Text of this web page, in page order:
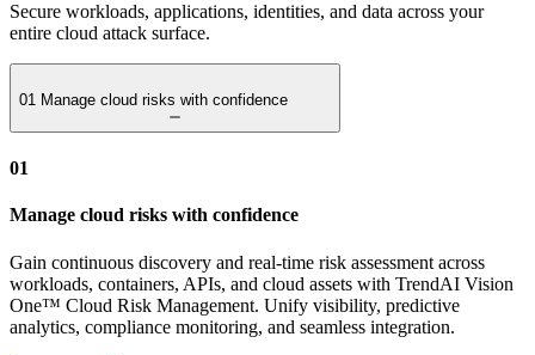
Secure workloads, applications, identities, and data across your
entire cloud attack surface.
01 Manage cloud risks with confidence
01
Manage cloud risks with confidence
Gain continuous discovery and real-time risk assessment across
workloads, containers, APIs, and cloud assets with TrendAI Vision
One™ Cloud Risk Management. Unify visibility, predictive
analytics, compliance monitoring, and seamless integration.